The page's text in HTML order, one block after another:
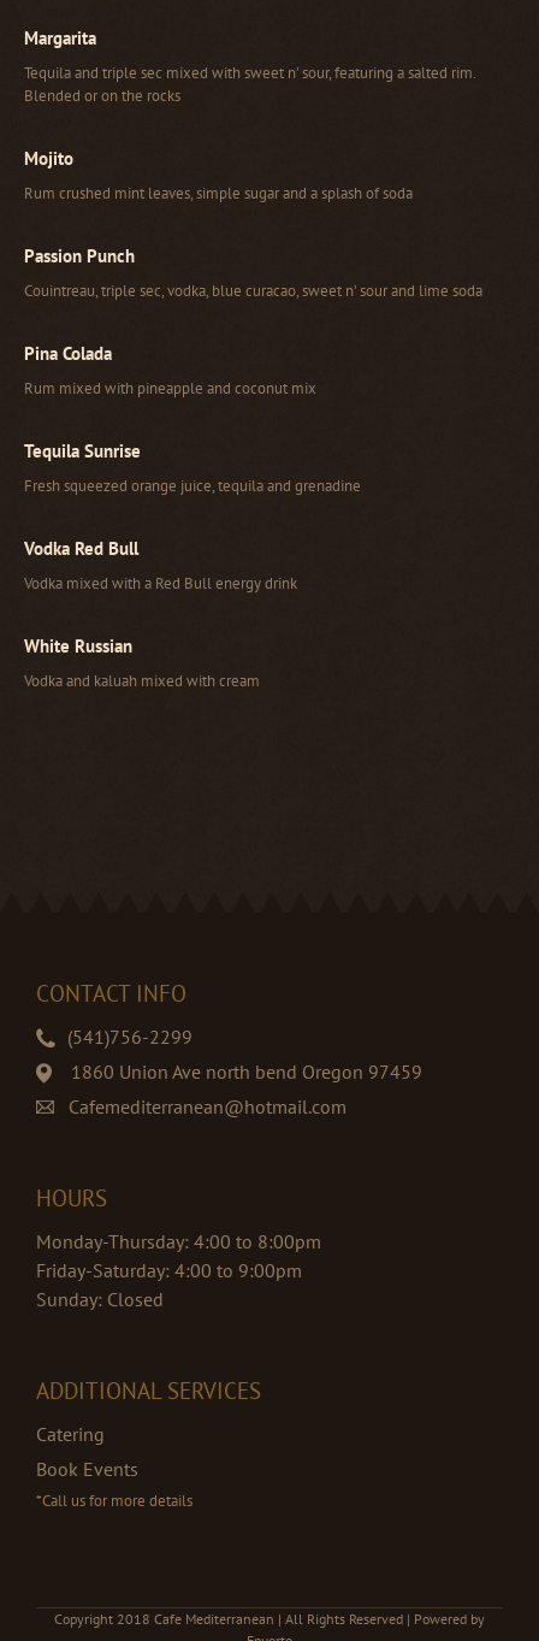
Margarita
Tequila and triple sec mixed with sweet n’ sour, featuring a salted rim.
Blended or on the rocks
Mojito
Rum crushed mint leaves, simple sugar and a splash of soda
Passion Punch
Couintreau, triple sec, vodka, blue curacao, sweet n’ sour and lime soda
Pina Colada
Rum mixed with pineapple and coconut mix
Tequila Sunrise
Fresh squeezed orange juice, tequila and grenadine
Vodka Red Bull
Vodka mixed with a Red Bull energy drink
White Russian
Vodka and kaluah mixed with cream
CONTACT INFO
(541)756-2299
1860 Union Ave north bend Oregon 97459
Cafemediterranean@hotmail.com
HOURS
Monday-Thursday: 4:00 to 8:00pm
Friday-Saturday: 4:00 to 9:00pm
Sunday: Closed
ADDITIONAL SERVICES
Catering
Book Events
*Call us for more details
Copyright 2018 Cafe Mediterranean | All Rights Reserved | Powered by